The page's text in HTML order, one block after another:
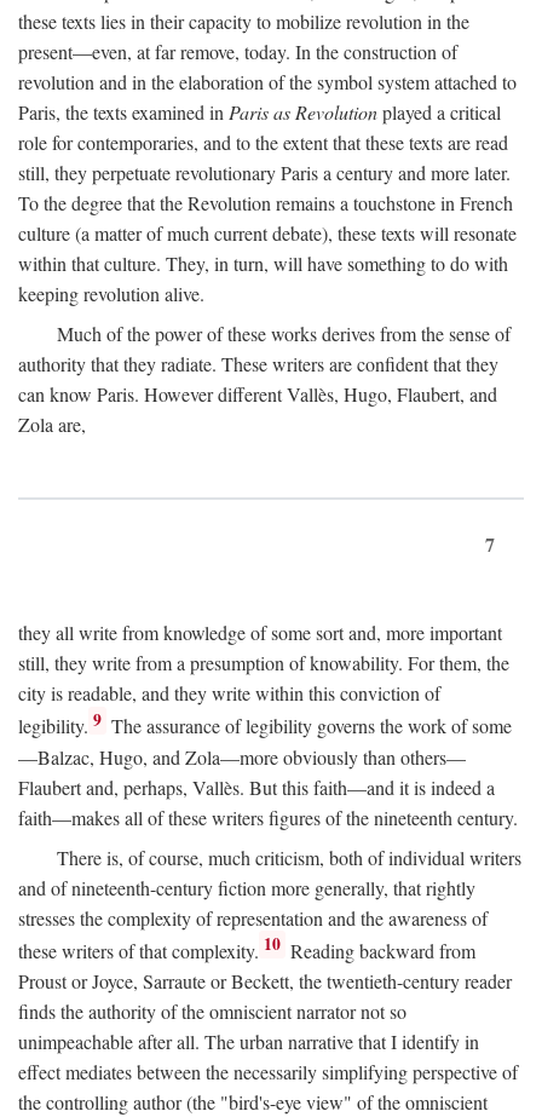
these texts lies in their capacity to mobilize revolution in the
present—even, at far remove, today. In the construction of
revolution and in the elaboration of the symbol system attached to
Paris, the texts examined inParis as Revolutionplayed a critical
role for contemporaries, and to the extent that these texts are read
still, they perpetuate revolutionary Paris a century and more later.
To the degree that the Revolution remains a touchstone in French
culture (a matter of much current debate), these texts will resonate
within that culture. They, in turn, will have something to do with
keeping revolution alive.
Much of the power of these works derives from the sense of
authority that they radiate. These writers are confident that they
can know Paris. However different Vallès, Hugo, Flaubert, and
Zola are,
7
they all write from knowledge of some sort and, more important
still, they write from a presumption of knowability. For them, the
city is readable, and they write within this conviction of
legibility. 9 The assurance of legibility governs the work of some
—Balzac, Hugo, and Zola—more obviously than others—
Flaubert and, perhaps, Vallès. But this faith—and it is indeed a
faith—makes all of these writers figures of the nineteenth century.
There is, of course, much criticism, both of individual writers
and of nineteenth-century fiction more generally, that rightly
stresses the complexity of representation and the awareness of
these writers of that complexity. 10 Reading backward from
Proust or Joyce, Sarraute or Beckett, the twentieth-century reader
finds the authority of the omniscient narrator not so
unimpeachable after all. The urban narrative that I identify in
effect mediates between the necessarily simplifying perspective of
the controlling author (the "bird's-eye view" of the omniscient